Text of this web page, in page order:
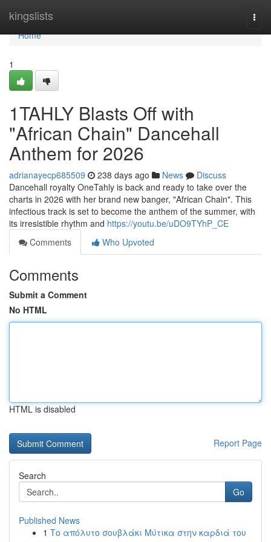
kingslists
Home
Home
1
1TAHLY Blasts Off with
"African Chain" Dancehall
Anthem for 2026
adrianayecp685509 238 days ago News
Discuss
Dancehall royalty OneTahly is back and ready to take over the
charts in 2026 with her brand new banger, "African Chain". This
infectious track is set to become the anthem of the summer, with
its irresistible rhythm and https://youtu.be/uDO9TYhP_CE
Comments
Who Upvoted
Comments
Submit a Comment
No HTML
HTML is disabled
Report Page
Search
Go
Published News
1 Το απόλυτο σουβλάκι Μύτικα στην καρδιά του